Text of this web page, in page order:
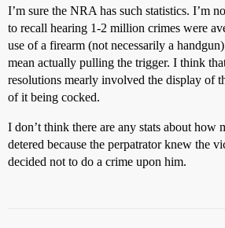
I’m sure the NRA has such statistics. I’m
to recall hearing 1-2 million crimes were
use of a firearm (not necessarily a
mean actually pulling the trigger. I think
resolutions mearly involved the display of
of it being cocked.
I don’t think there are any stats about how
detered because the perpatrator knew the
decided not to do a crime upon him.